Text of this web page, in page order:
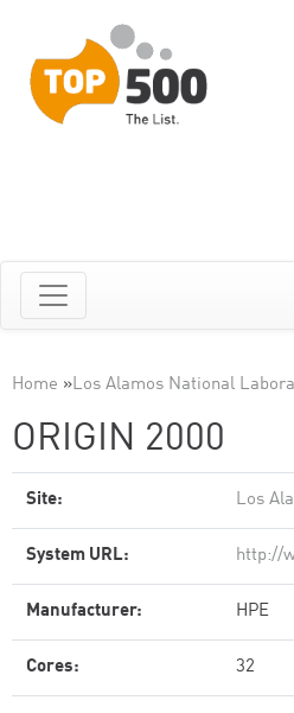
Home »Los Alamos National
ORIGIN 2000
Site: Los
System URL: http://
Manufacturer: HPE
Cores: 32